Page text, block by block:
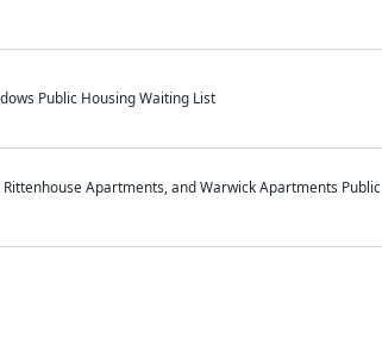
Public Housing Waiting List
Apartments, and Warwick Apartments Public